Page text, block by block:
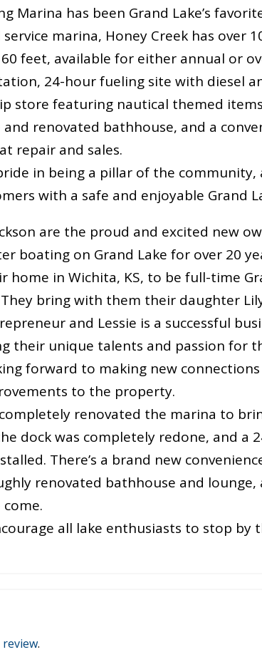
Marina has been Grand Lake’s
marina, Honey Creek has over
feet, available for either annual or
24-hour fueling site with diesel
store featuring nautical themed
and renovated bathhouse, and a
repair and sales.
in being a pillar of the
with a safe and enjoyable Grand
are the proud and excited new
boating on Grand Lake for over 20
home in Wichita, KS, to be full-time
bring with them their daughter
and Lessie is a successful
their unique talents and passion for
forward to making new
to the property.
completely renovated the marina to
dock was completely redone, and a
There’s a brand new
renovated bathhouse and lounge,
all lake enthusiasts to stop by
review.